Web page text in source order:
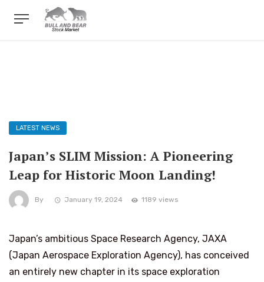
LATEST NEWS
Japan’s SLIM Mission: A Pioneering
Leap for Historic Moon Landing!
By January 19, 2024 1189 views
Japan’s ambitious Space Research Agency, JAXA
(Japan Aerospace Exploration Agency), has conceived
an entirely new chapter in its space exploration